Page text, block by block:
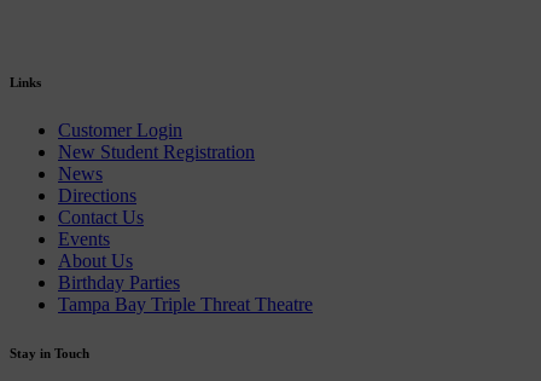
Links
Customer Login
New Student Registration
News
Directions
Contact Us
Events
About Us
Birthday Parties
Tampa Bay Triple Threat Theatre
Stay in Touch